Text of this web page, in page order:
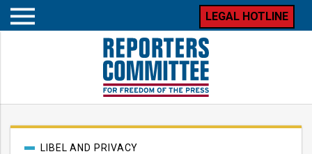
Open
LEGAL HOTLINE
PostLIBEL AND PRIVACY